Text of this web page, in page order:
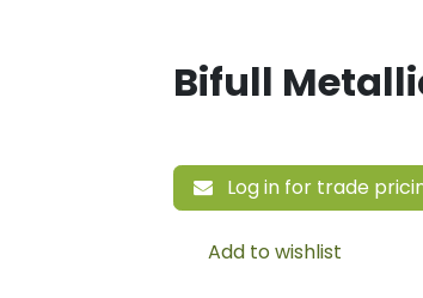
Bifull
Log in for trade
Add to wishlist